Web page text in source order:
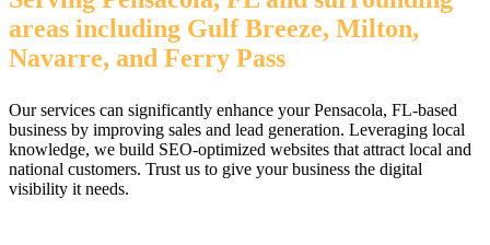
areas including Gulf Breeze, Milton,
Navarre, and Ferry Pass
Our services can significantly enhance your Pensacola, FL-based
business by improving sales and lead generation. Leveraging local
knowledge, we build SEO-optimized websites that attract local and
national customers. Trust us to give your business the digital
visibility it needs.